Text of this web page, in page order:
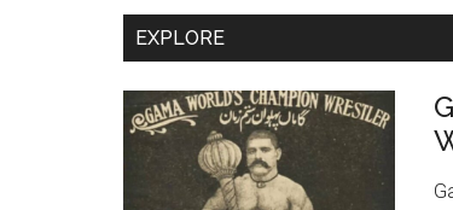
Indian
EXPLORE